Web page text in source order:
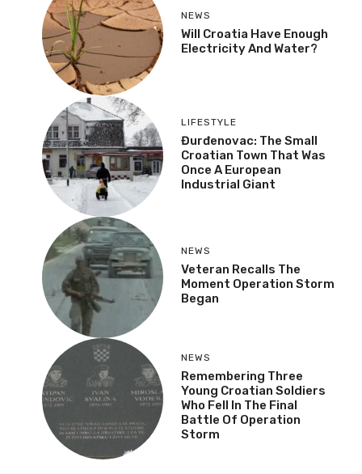
NEWS
Will Croatia Have Enough
Electricity And Water?
LIFESTYLE
Đurđenovac: The Small
Croatian Town That Was
Once A European
Industrial Giant
NEWS
Veteran Recalls The
Moment Operation Storm
Began
NEWS
Remembering Three
Young Croatian Soldiers
Who Fell In The Final
Battle Of Operation
Storm